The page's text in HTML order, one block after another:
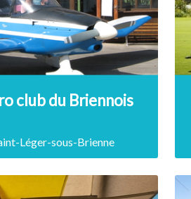
club du Briennois
Léger-sous-Brienne
Aéronautique
has existed for around